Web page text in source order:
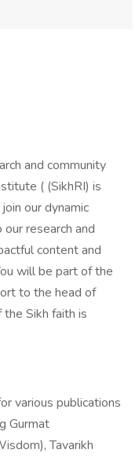
and community
( (SikhRI) is
our dynamic
research and
content and
will be part of the
to the head of
Sikh faith is
various publications
Gurmat
Tavarikh